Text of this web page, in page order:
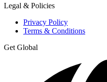
Legal & Policies
Privacy Policy
Terms & Conditions
Get Global